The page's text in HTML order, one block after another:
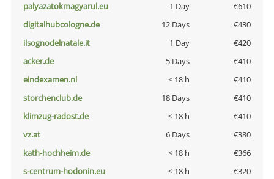
palyazatokmagyarul.eu
1 Day
€610
digitalhubcologne.de
12 Days
€430
ilsognodelnatale.it
1 Day
€420
acker.de
5 Days
€410
eindexamen.nl
< 18 h
€410
storchenclub.de
18 Days
€410
klimzug-radost.de
< 18 h
€410
vz.at
6 Days
€380
kath-hochheim.de
< 18 h
€366
s-centrum-hodonin.eu
< 18 h
€320